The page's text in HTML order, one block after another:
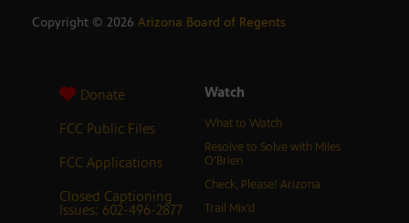
Copyright © 2026 Arizona Board of Regents
Donate
FCC Public Files
FCC Applications
Closed Captioning
Issues: 602-496-2877
Watch
What to Watch
Resolve to Solve with Miles
O’Brien
Check, Please! Arizona
Trail Mix’d